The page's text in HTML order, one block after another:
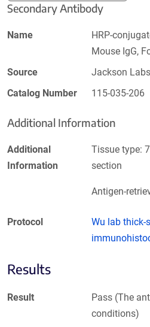
Secondary Antibody
Name
HRP-
Mouse IgG,
Source
Jackson Labs
Catalog Number
115-035-206
Additional Information
Additional
Information
Tissue type:
section
Antigen-
Protocol
Wu lab thick-
Results
Result
Pass (The
conditions)